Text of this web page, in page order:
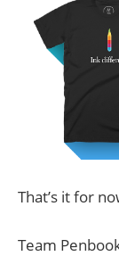
That’s it for
Team